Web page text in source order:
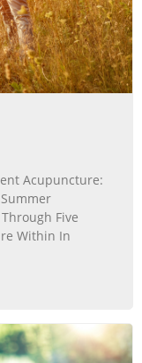
Acupuncture:
Five
Within In